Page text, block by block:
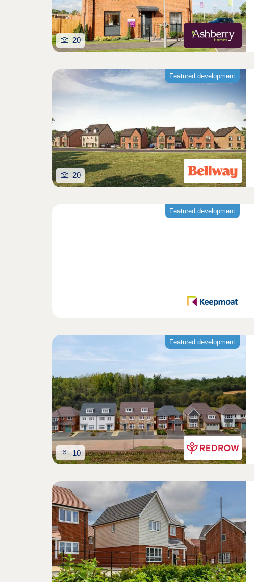
20
Featured development
20
Featured development
Featured development
10